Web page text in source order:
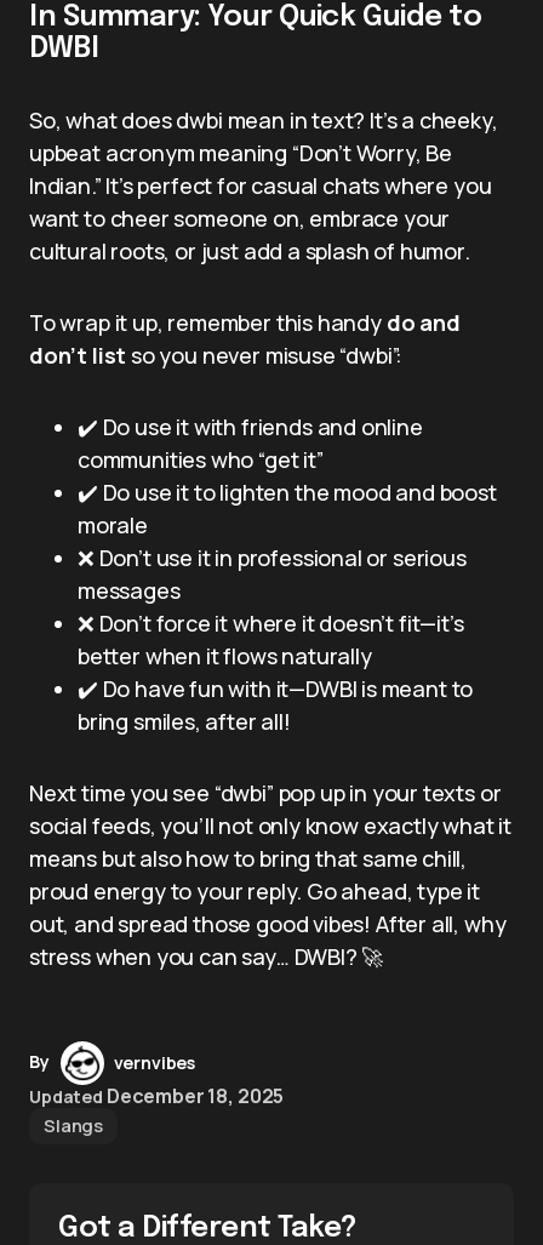
In Summary: Your Quick Guide to
DWBI
So, what does dwbi mean in text? It’s a cheeky,
upbeat acronym meaning “Don’t Worry, Be
Indian.” It’s perfect for casual chats where you
want to cheer someone on, embrace your
cultural roots, or just add a splash of humor.
To wrap it up, remember this handy do and
don’t list so you never misuse “dwbi”:
✔️ Do use it with friends and online
communities who “get it”
✔️ Do use it to lighten the mood and boost
morale
❌ Don’t use it in professional or serious
messages
❌ Don’t force it where it doesn’t fit—it’s
better when it flows naturally
✔️ Do have fun with it—DWBI is meant to
bring smiles, after all!
Next time you see “dwbi” pop up in your texts or
social feeds, you’ll not only know exactly what it
means but also how to bring that same chill,
proud energy to your reply. Go ahead, type it
out, and spread those good vibes! After all, why
stress when you can say… DWBI? 🚀
By
vernvibes
Updated December 18, 2025
Slangs
Got a Different Take?